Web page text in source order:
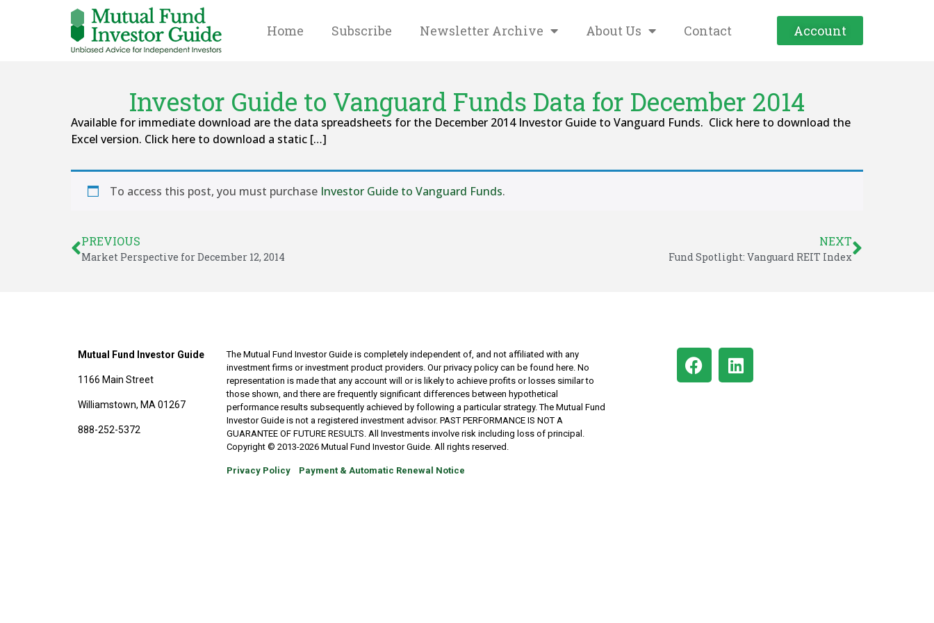
Home Subscribe Newsletter Archive About Us Contact Account
Investor Guide to Vanguard Funds Data for December 2014
Available for immediate download are the data spreadsheets for the December 2014 Investor Guide to Vanguard Funds. Click here to download the
Excel version. Click here to download a static […]
To access this post, you must purchase Investor Guide to Vanguard Funds.
PREVIOUS
Market Perspective for December 12, 2014
NEXT
Fund Spotlight: Vanguard REIT Index
Mutual Fund Investor Guide
1166 Main Street
Williamstown, MA 01267
888-252-5372
The Mutual Fund Investor Guide is completely independent of, and not affiliated with any
investment firms or investment product providers. Our privacy policy can be found here. No
representation is made that any account will or is likely to achieve profits or losses similar to
those shown, and there are frequently significant differences between hypothetical
performance results subsequently achieved by following a particular strategy. The Mutual Fund
Investor Guide is not a registered investment advisor. PAST PERFORMANCE IS NOT A
GUARANTEE OF FUTURE RESULTS. All Investments involve risk including loss of principal.
Copyright © 2013-2026 Mutual Fund Investor Guide. All rights reserved.
Privacy Policy Payment & Automatic Renewal Notice